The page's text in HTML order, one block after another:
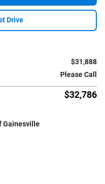
Drive
$31,888
Please Call
$32,786
Gainesville